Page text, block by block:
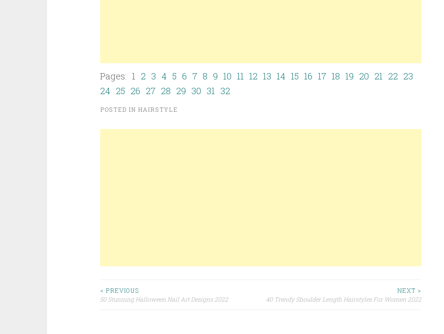
Pages: 1 2 3 4 5 6 7 8 9 10 11 12 13 14 15 16 17 18 19 20 21 22 23
24 25 26 27 28 29 30 31 32
POSTED IN HAIRSTYLE
< PREVIOUS
50 Stunning Halloween Nail Art Designs 2022
NEXT >
40 Trendy Shoulder Length Hairstyles For Women 2022